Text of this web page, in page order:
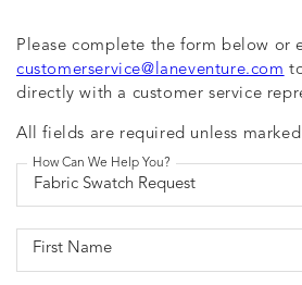
Please complete the form below or
customerservice@laneventure.com
directly with a customer service
All fields are required unless
How Can We Help You?
First Name